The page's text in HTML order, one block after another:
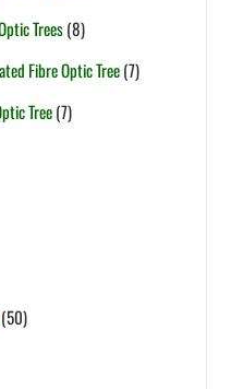
Trees(8)
Fibre Optic Tree(7)
Tree(7)
(50)